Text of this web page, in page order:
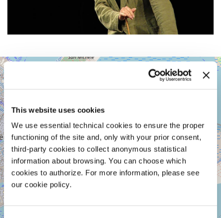
This website uses cookies
We use essential technical cookies to ensure the proper
functioning of the site and, only with your prior consent,
third-party cookies to collect anonymous statistical
information about browsing. You can choose which
cookies to authorize. For more information, please see
our cookie policy.
ARSENALE
-
SPAZIO
MARCEGLIA
SESTIERE
CASTELLO
CAMPO
DELLA
TANA
2169/F
30122
VENICE
TEL.
+39
0415218711
info@labiennale.org
+